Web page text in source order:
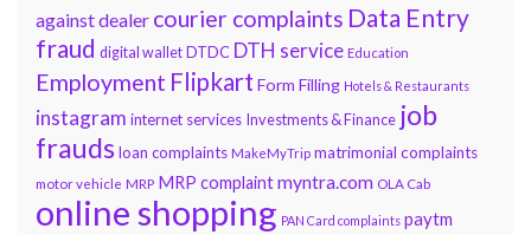
against dealer courier complaints Data Entry
fraud digital wallet DTDC DTH service Education
Employment Flipkart Form Filling Hotels & Restaurants
instagram internet services Investments & Finance job
fraudsloan complaints MakeMyTrip matrimonial complaints
motor vehicle MRP MRP complaintmyntra.com OLA Cab
online shopping PAN Card complaints paytm